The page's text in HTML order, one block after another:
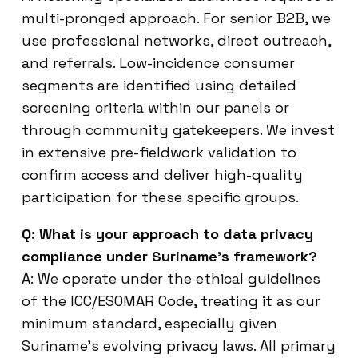
multi-pronged approach. For senior B2B, we
use professional networks, direct outreach,
and referrals. Low-incidence consumer
segments are identified using detailed
screening criteria within our panels or
through community gatekeepers. We invest
in extensive pre-fieldwork validation to
confirm access and deliver high-quality
participation for these specific groups.
Q: What is your approach to data privacy
compliance under Suriname’s framework?
A: We operate under the ethical guidelines
of the ICC/ESOMAR Code, treating it as our
minimum standard, especially given
Suriname’s evolving privacy laws. All primary